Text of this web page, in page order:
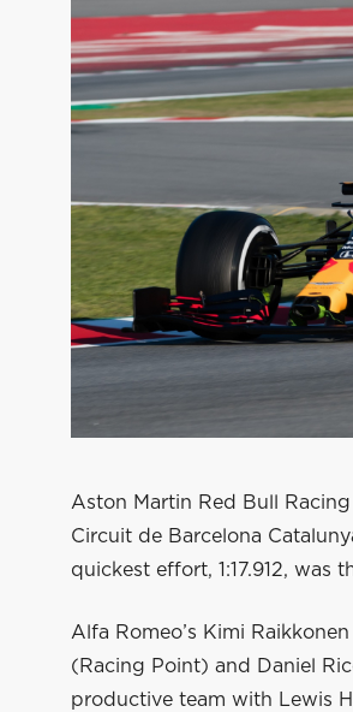
Aston Martin Red Bull
Circuit de Barcelona
quickest effort, 1:17.912, was
Alfa Romeo’s Kimi
(Racing Point) and Daniel
productive team with Lewis